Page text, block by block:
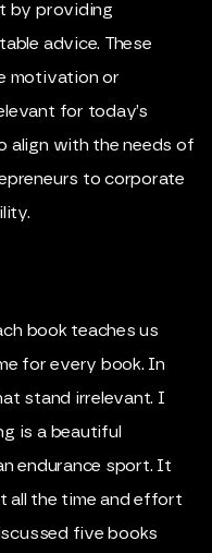
by providing
advice. These
motivation or
for today’s
align with the needs of
to corporate
book teaches us
for every book. In
stand irrelevant. I
is a beautiful
endurance sport. It
all the time and effort
five books